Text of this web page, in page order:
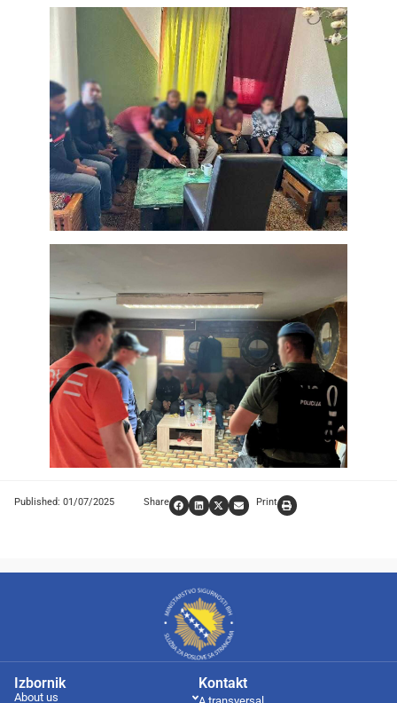
Published: 01/07/2025 Share Print
Kontakt
Izbornik
About us